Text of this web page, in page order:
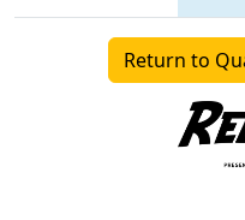
Return to